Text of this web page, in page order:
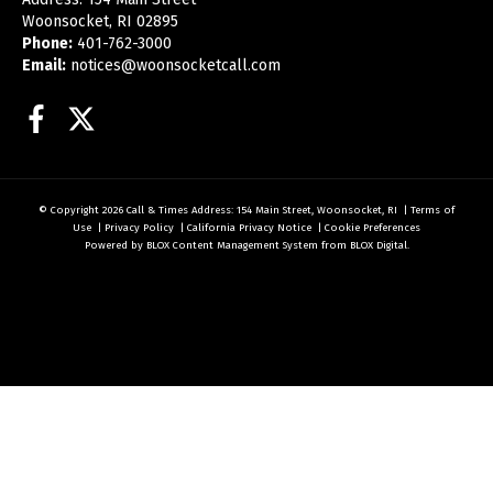
Woonsocket, RI 02895
Phone: 401-762-3000
Email: notices@woonsocketcall.com
Facebook
© Copyright 2026 Call & Times Address: 154 Main Street, Woonsocket, RI | Terms of
Use | Privacy Policy | California Privacy Notice | Cookie Preferences
Powered by BLOX Content Management System from BLOX Digital.